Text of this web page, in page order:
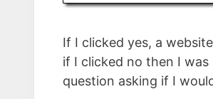
If I clicked yes, a
if I clicked no then I
question asking if I